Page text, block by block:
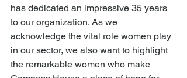
has dedicated an impressive 35 years
to our organization. As we
acknowledge the vital role women play
in our sector, we also want to highlight
the remarkable women who make